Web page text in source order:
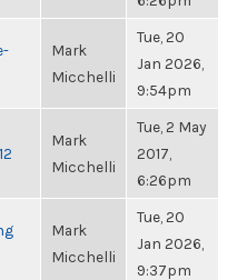
Mark
Micchelli
Tue, 20
Jan 2026,
9:54pm
Mark
Micchelli
Tue, 2 May
2017,
6:26pm
Mark
Micchelli
Tue, 20
Jan 2026,
9:37pm